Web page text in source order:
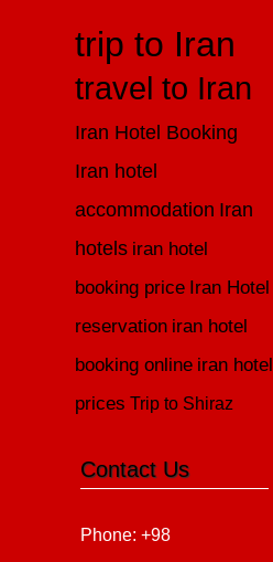
trip to Iran
travel to Iran
Iran Hotel Booking
Iran hotel
accommodation Iran
hotels iran hotel
booking price Iran Hotel
reservation iran hotel
booking online iran hotel
prices Trip to Shiraz
Contact Us
Phone: +98